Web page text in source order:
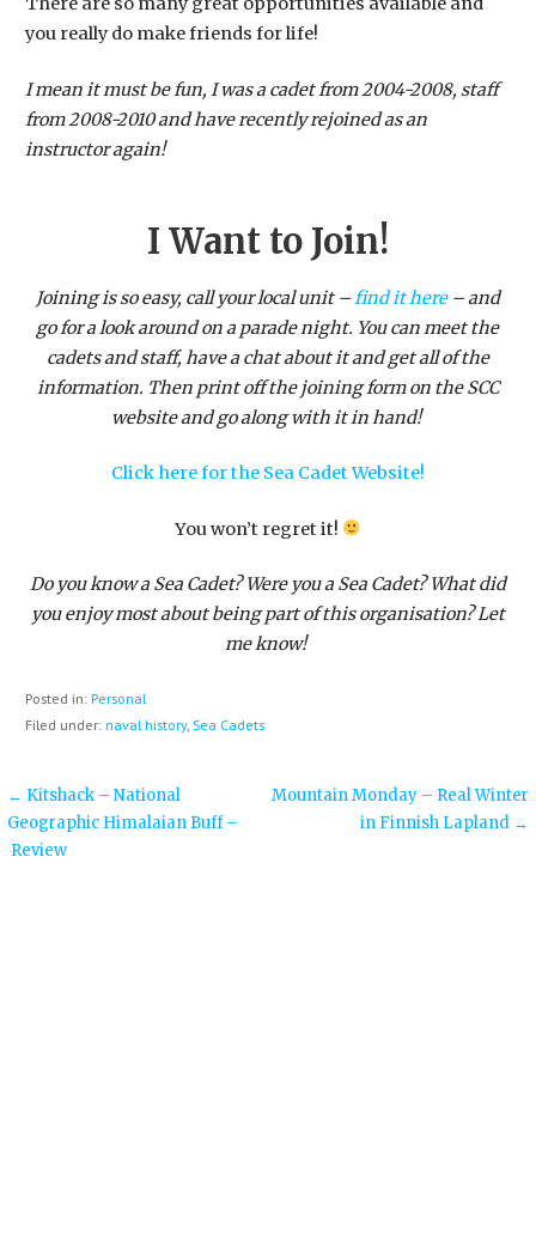
you really do make friends for life!
I mean it must be fun, I was a cadet from 2004-2008, staff
from 2008-2010 and have recently rejoined as an
instructor again!
I Want to Join!
Joining is so easy, call your local unit –find it here– and
go for a look around on a parade night. You can meet the
cadets and staff, have a chat about it and get all of the
information. Then print off the joining form on the SCC
website and go along with it in hand!
Click here for the Sea Cadet Website!
​You won’t regret it!
Do you know a Sea Cadet? Were you a Sea Cadet? What did
you enjoy most about being part of this organisation? Let
me know!
Posted in: Personal
Filed under: naval history, Sea Cadets
Post
navigation
← Kitshack – National
Geographic Himalaian Buff –
Review
Mountain Monday – Real Winter
in Finnish Lapland →